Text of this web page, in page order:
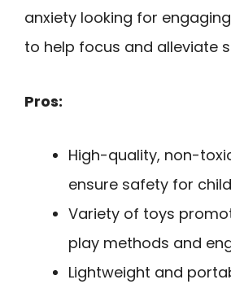
anxiety looking for
to help focus and alleviate
Pros:
High-quality, non-
ensure safety for
Variety of toys
play methods and
Lightweight and